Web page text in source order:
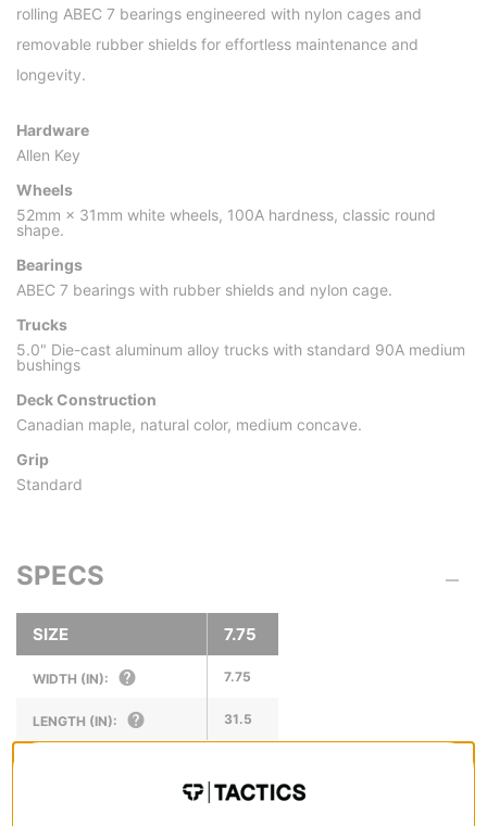
rolling ABEC 7 bearings engineered with nylon cages and
removable rubber shields for effortless maintenance and
longevity.
Hardware
Allen Key
Wheels
52mm × 31mm white wheels, 100A hardness, classic round
shape.
Bearings
ABEC 7 bearings with rubber shields and nylon cage.
Trucks
5.0" Die-cast aluminum alloy trucks with standard 90A medium
bushings
Deck Construction
Canadian maple, natural color, medium concave.
Grip
Standard
SPECS
SIZE 7.75
WIDTH (IN): 7.75
LENGTH (IN): 31.5
6.75